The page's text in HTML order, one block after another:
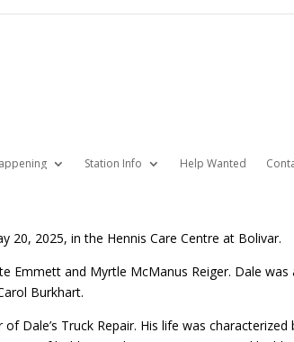
Station Info Help Wanted
20, 2025, in the Hennis Care Centre at Bolivar.
and Myrtle McManus Reiger. Dale was
Burkhart.
Dale’s Truck Repair. His life was